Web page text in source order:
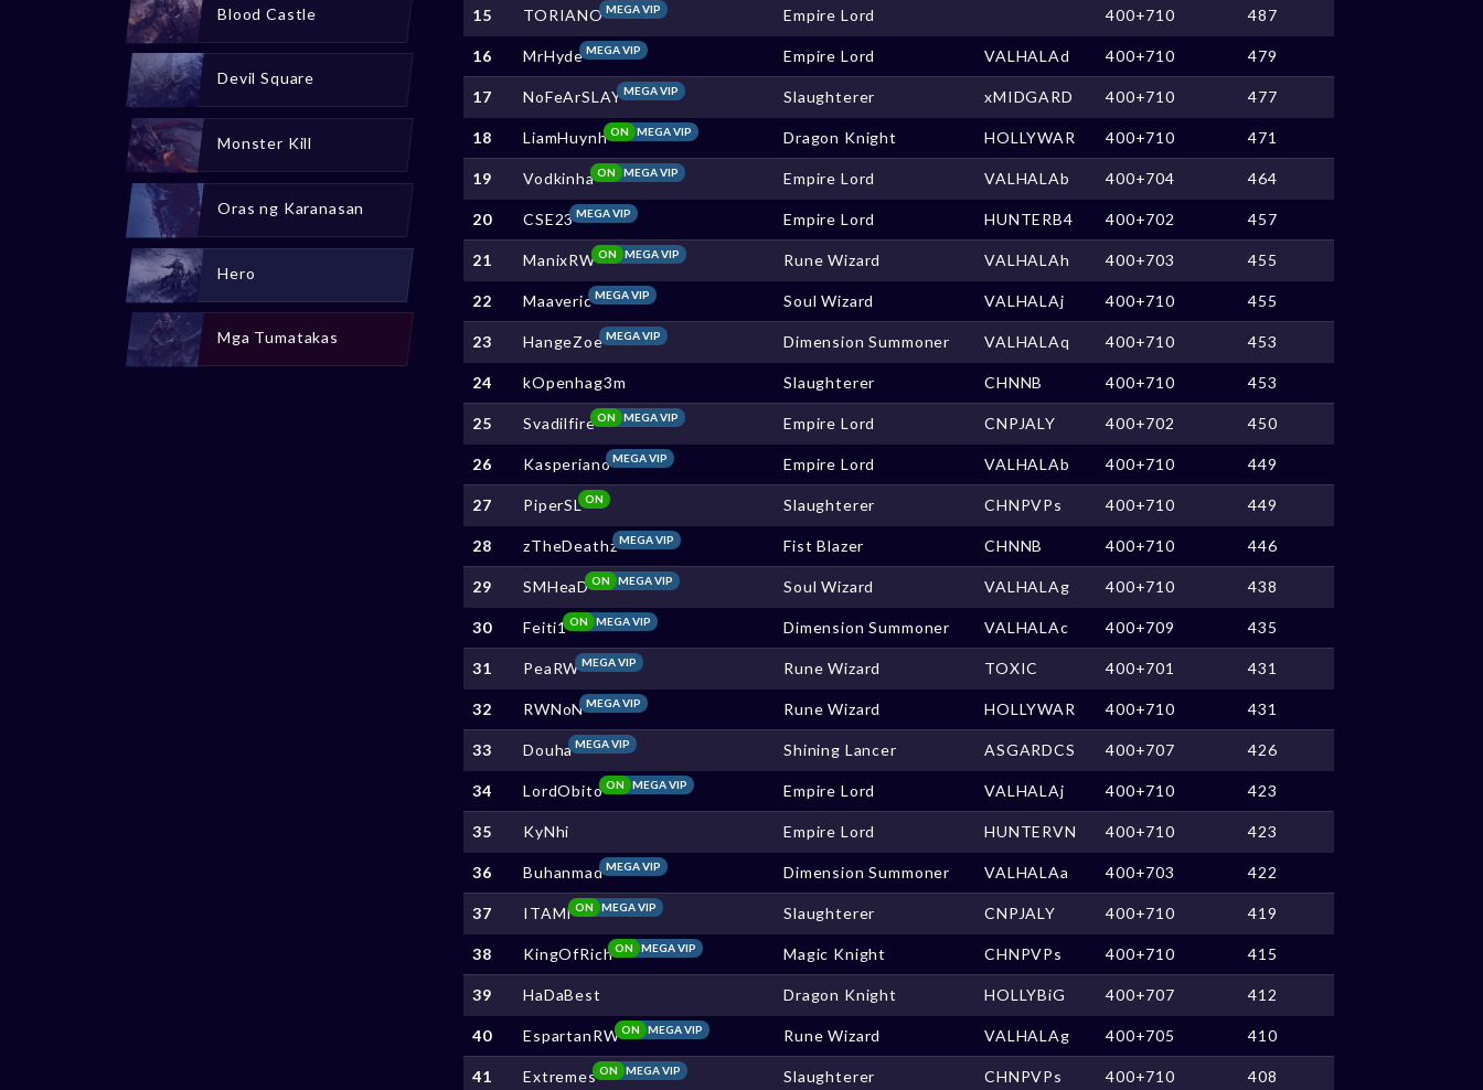
15 TORIANOMEGA VIP Empire Lord 400+710 487
16 MrHydeMEGA VIP Empire Lord VALHALAd 400+710 479
17 NoFeArSLAYMEGA VIP Slaughterer xMIDGARD 400+710 477
18 LiamHuynh MEGA VIP
ON Dragon Knight HOLLYWAR 400+710 471
19 Vodkinha MEGA VIP
ON Empire Lord VALHALAb 400+704 464
20 CSE23MEGA VIP Empire Lord HUNTERB4 400+702 457
21 ManixRW MEGA VIP
ON Rune Wizard VALHALAh 400+703 455
22 MaavericMEGA VIP Soul Wizard VALHALAj 400+710 455
23 HangeZoeMEGA VIP Dimension Summoner VALHALAq 400+710 453
24 kOpenhag3m Slaughterer CHNNB 400+710 453
25 Svadilfire MEGA VIP
ON Empire Lord CNPJALY 400+702 450
26 KasperianoMEGA VIP Empire Lord VALHALAb 400+710 449
27 PiperSLON Slaughterer CHNPVPs 400+710 449
28 zTheDeathzMEGA VIP Fist Blazer CHNNB 400+710 446
29 SMHeaD MEGA VIP
ON Soul Wizard VALHALAg 400+710 438
30 Feiti1 MEGA VIP
ON Dimension Summoner VALHALAc 400+709 435
31 PeaRWMEGA VIP Rune Wizard TOXIC 400+701 431
32 RWNoNMEGA VIP Rune Wizard HOLLYWAR 400+710 431
33 DouhaMEGA VIP Shining Lancer ASGARDCS 400+707 426
34 LordObito MEGA VIP
ON Empire Lord VALHALAj 400+710 423
35 KyNhi Empire Lord HUNTERVN 400+710 423
36 BuhanmadMEGA VIP Dimension Summoner VALHALAa 400+703 422
37 ITAMI MEGA VIP
ON Slaughterer CNPJALY 400+710 419
38 KingOfRich MEGA VIP
ON Magic Knight CHNPVPs 400+710 415
39 HaDaBest Dragon Knight HOLLYBiG 400+707 412
40 EspartanRW MEGA VIP
ON Rune Wizard VALHALAg 400+705 410
41 Extremes MEGA VIP
ON Slaughterer CHNPVPs 400+710 408
Blood Castle
Devil Square
Monster Kill
Oras ng Karanasan
Hero
Mga Tumatakas